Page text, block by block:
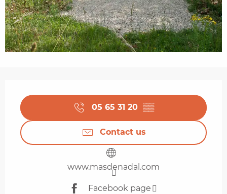
05 65 31 20 ▒▒
Contact us
www.masdenadal.com
Facebook page